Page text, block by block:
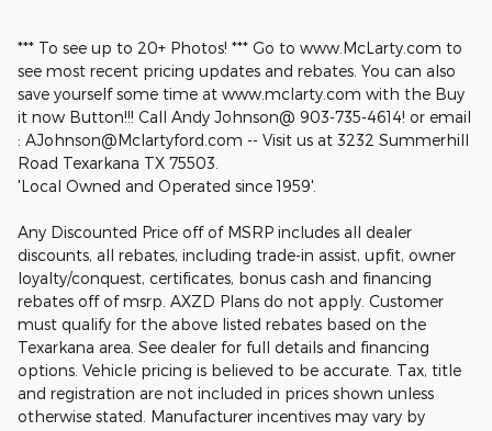
*** To see up to 20+ Photos! *** Go to www.McLarty.com to
see most recent pricing updates and rebates. You can also
save yourself some time at www.mclarty.com with the Buy
it now Button!!! Call Andy Johnson@ 903-735-4614! or email
: AJohnson@Mclartyford.com -- Visit us at 3232 Summerhill
Road Texarkana TX 75503.
'Local Owned and Operated since 1959'.
Any Discounted Price off of MSRP includes all dealer
discounts, all rebates, including trade-in assist, upfit, owner
loyalty/conquest, certificates, bonus cash and financing
rebates off of msrp. AXZD Plans do not apply. Customer
must qualify for the above listed rebates based on the
Texarkana area. See dealer for full details and financing
options. Vehicle pricing is believed to be accurate. Tax, title
and registration are not included in prices shown unless
otherwise stated. Manufacturer incentives may vary by